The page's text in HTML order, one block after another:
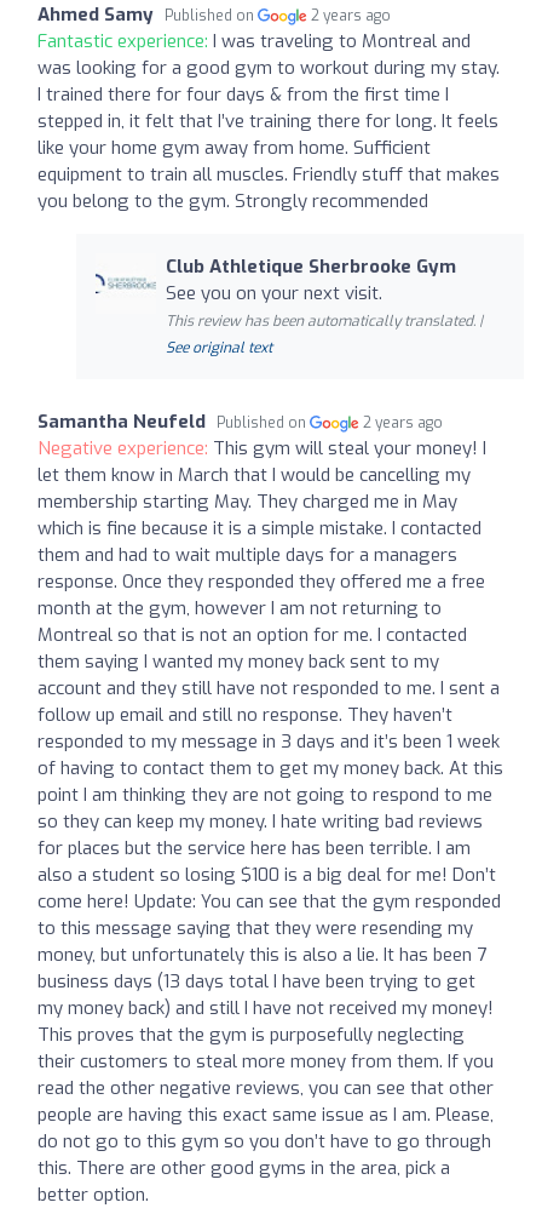
Ahmed Samy Published on 2 years ago
Fantastic experience: I was traveling to Montreal and
was looking for a good gym to workout during my stay.
I trained there for four days & from the first time I
stepped in, it felt that I’ve training there for long. It feels
like your home gym away from home. Sufficient
equipment to train all muscles. Friendly stuff that makes
you belong to the gym. Strongly recommended
Club Athletique Sherbrooke Gym
See you on your next visit.
This review has been automatically translated. |
See original text
Samantha Neufeld Published on 2 years ago
Negative experience: This gym will steal your money! I
let them know in March that I would be cancelling my
membership starting May. They charged me in May
which is fine because it is a simple mistake. I contacted
them and had to wait multiple days for a managers
response. Once they responded they offered me a free
month at the gym, however I am not returning to
Montreal so that is not an option for me. I contacted
them saying I wanted my money back sent to my
account and they still have not responded to me. I sent a
follow up email and still no response. They haven’t
responded to my message in 3 days and it’s been 1 week
of having to contact them to get my money back. At this
point I am thinking they are not going to respond to me
so they can keep my money. I hate writing bad reviews
for places but the service here has been terrible. I am
also a student so losing $100 is a big deal for me! Don’t
come here! Update: You can see that the gym responded
to this message saying that they were resending my
money, but unfortunately this is also a lie. It has been 7
business days (13 days total I have been trying to get
my money back) and still I have not received my money!
This proves that the gym is purposefully neglecting
their customers to steal more money from them. If you
read the other negative reviews, you can see that other
people are having this exact same issue as I am. Please,
do not go to this gym so you don’t have to go through
this. There are other good gyms in the area, pick a
better option.